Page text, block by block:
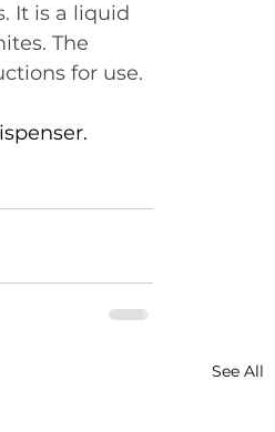
It is a liquid
The
for use.
See All